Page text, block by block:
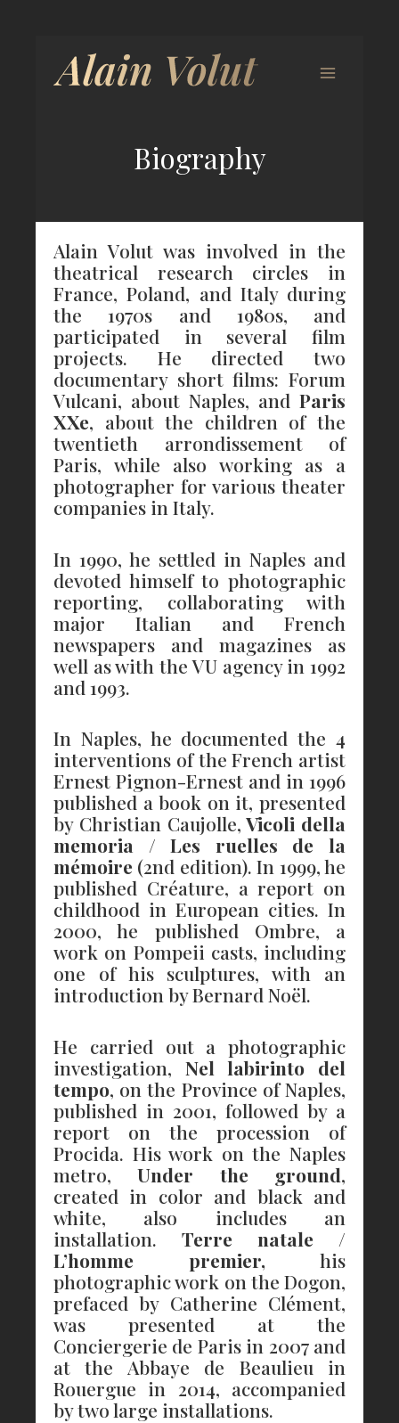
Biography
Alain Volut was involved in the
theatrical research circles in
France, Poland, and Italy during
the 1970s and 1980s, and
participated in several film
projects. He directed two
documentary short films: Forum
Vulcani, about Naples, and Paris
XXe, about the children of the
twentieth arrondissement of
Paris, while also working as a
photographer for various theater
companies in Italy.
In 1990, he settled in Naples and
devoted himself to photographic
reporting, collaborating with
major Italian and French
newspapers and magazines as
well as with the VU agency in 1992
and 1993.
In Naples, he documented the 4
interventions of the French artist
Ernest Pignon-Ernest and in 1996
published a book on it, presented
by Christian Caujolle, Vicoli della
memoria /Les ruelles de la
mémoire (2nd edition). In 1999, he
published Créature, a report on
childhood in European cities. In
2000, he published Ombre, a
work on Pompeii casts, including
one of his sculptures, with an
introduction by Bernard Noël.
He carried out a photographic
investigation, Nel labirinto del
tempo, on the Province of Naples,
published in 2001, followed by a
report on the procession of
Procida. His work on the Naples
metro,Under the ground,
created in color and black and
white, also includes an
installation. Terre natale /
L’homme premier, his
photographic work on the Dogon,
prefaced by Catherine Clément,
was presented at the
Conciergerie de Paris in 2007 and
at the Abbaye de Beaulieu in
Rouergue in 2014, accompanied
by two large installations.